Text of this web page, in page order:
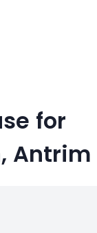
for
Antrim